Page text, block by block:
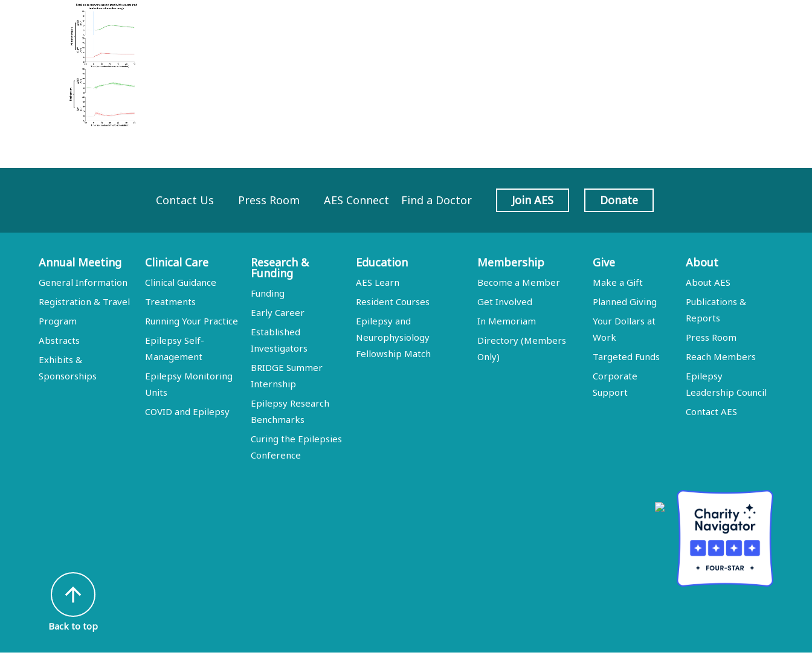
Contact Us Press Room AES Connect Find a Doctor Join AES Donate
Annual Meeting
General Information
Registration & Travel
Program
Abstracts
Exhibits &
Sponsorships
Clinical Care
Clinical Guidance
Treatments
Running Your Practice
Epilepsy Self-
Management
Epilepsy Monitoring
Units
COVID and Epilepsy
Research &
Funding
Funding
Early Career
Established
Investigators
BRIDGE Summer
Internship
Epilepsy Research
Benchmarks
Curing the Epilepsies
Conference
Education
AES Learn
Resident Courses
Epilepsy and
Neurophysiology
Fellowship Match
Membership
Become a Member
Get Involved
In Memoriam
Directory (Members
Only)
Give
Make a Gift
Planned Giving
Your Dollars at
Work
Targeted Funds
Corporate
Support
About
About AES
Publications &
Reports
Press Room
Reach Members
Epilepsy
Leadership Council
Contact AES
arrow_upward
Back to top